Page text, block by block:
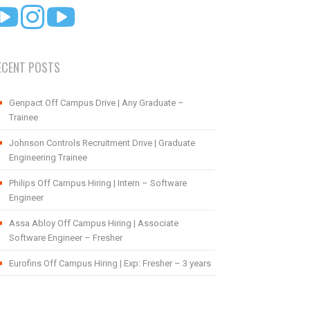
POSTS
Genpact Off Campus Drive | Any Graduate –
Trainee
Johnson Controls Recruitment Drive | Graduate
Engineering Trainee
Philips Off Campus Hiring | Intern – Software
Engineer
Assa Abloy Off Campus Hiring | Associate
Software Engineer – Fresher
Eurofins Off Campus Hiring | Exp: Fresher – 3 years